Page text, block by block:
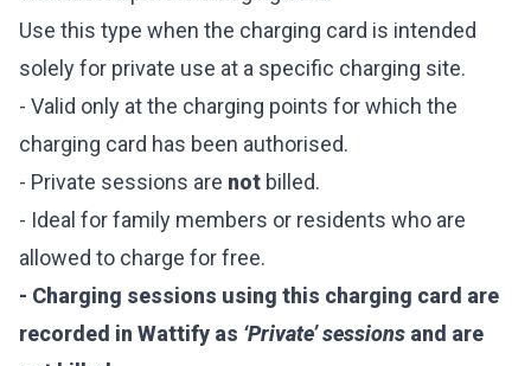
Use this type when the charging card is intended
solely for private use at a specific charging site.
- Valid only at the charging points for which the
charging card has been authorised.
- Private sessions are not billed.
- Ideal for family members or residents who are
allowed to charge for free.
- Charging sessions using this charging card are
recorded in Wattify as ‘Private’ sessions and are